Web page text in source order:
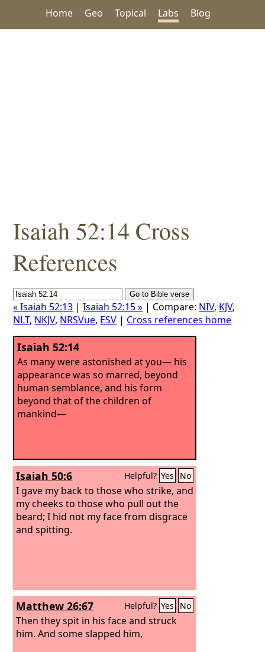
Home Geo Topical Labs Blog
Isaiah 52:14 Cross
References
« Isaiah 52:13 |Isaiah 52:15 » | Compare: NIV, KJV,
NLT, NKJV, NRSVue, ESV | Cross references home
Isaiah 52:14
As many were astonished at you— his
appearance was so marred, beyond
human semblance, and his form
beyond that of the children of
mankind—
Isaiah 50:6 Helpful? Yes No
I gave my back to those who strike, and
my cheeks to those who pull out the
beard; I hid not my face from disgrace
and spitting.
Matthew 26:67 Helpful? Yes No
Then they spit in his face and struck
him. And some slapped him,